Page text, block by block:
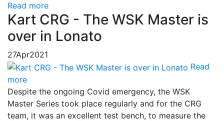
Read more
Kart CRG - The WSK Master is
over in Lonato
27Apr2021
Read
more
Despite the ongoing Covid emergency, the WSK
Master Series took place regularly and for the CRG
team, it was an excellent test bench, to measure the